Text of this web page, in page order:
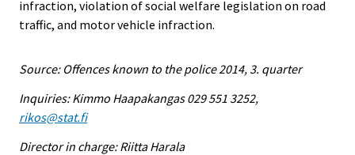
infraction, violation of social welfare legislation on road
traffic, and motor vehicle infraction.
Source: Offences known to the police 2014, 3. quarter
Inquiries: Kimmo Haapakangas 029 551 3252,
rikos@stat.fi
Director in charge: Riitta Harala